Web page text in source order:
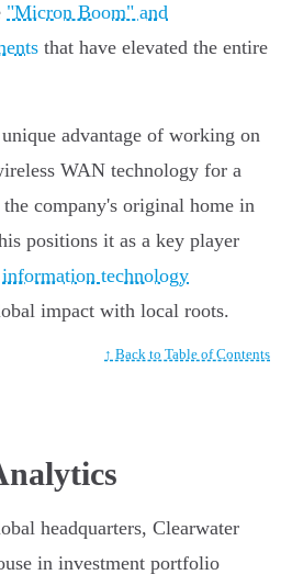
"Micron Boom" and
that have elevated the entire
advantage of working on
WAN technology for a
company's original home in
positions it as a key player
information technology
impact with local roots.
↑ Back to Table of Contents
headquarters, Clearwater
in investment portfolio